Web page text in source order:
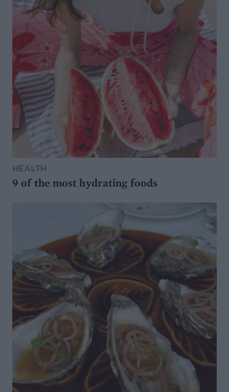
HEALTH
9 of the most hydrating foods